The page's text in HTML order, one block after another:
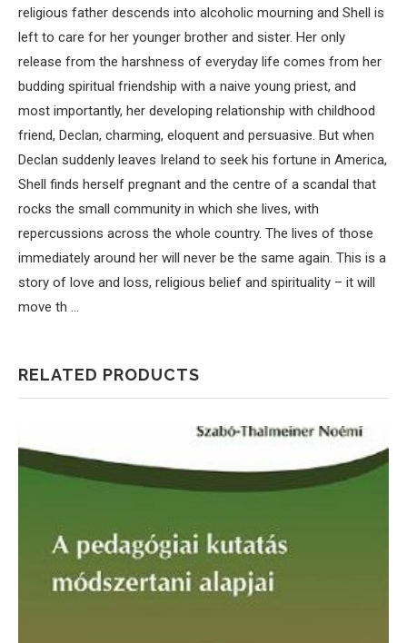
religious father descends into alcoholic mourning and Shell is
left to care for her younger brother and sister. Her only
release from the harshness of everyday life comes from her
budding spiritual friendship with a naive young priest, and
most importantly, her developing relationship with childhood
friend, Declan, charming, eloquent and persuasive. But when
Declan suddenly leaves Ireland to seek his fortune in America,
Shell finds herself pregnant and the centre of a scandal that
rocks the small community in which she lives, with
repercussions across the whole country. The lives of those
immediately around her will never be the same again. This is a
story of love and loss, religious belief and spirituality – it will
move th …
RELATED PRODUCTS